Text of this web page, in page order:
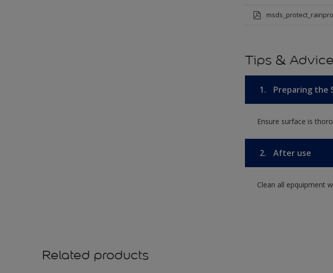
Tips & Advice
1. Preparing the
Ensure surface is
2. After use
Clean all epquipment
Related products